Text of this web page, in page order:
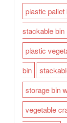
plastic pallet
stackable bin
plastic
bin
storage bin
vegetable